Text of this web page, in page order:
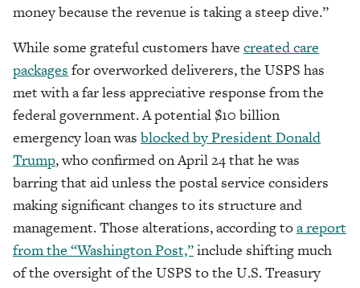
money because the revenue is taking a steep dive.”
While some grateful customers have created care
packages for overworked deliverers, the USPS has
met with a far less appreciative response from the
federal government. A potential $10 billion
emergency loan was blocked by President Donald
Trump, who confirmed on April 24 that he was
barring that aid unless the postal service considers
making significant changes to its structure and
management. Those alterations, according toa report
from the “Washington Post,”include shifting much
of the oversight of the USPS to the U.S. Treasury